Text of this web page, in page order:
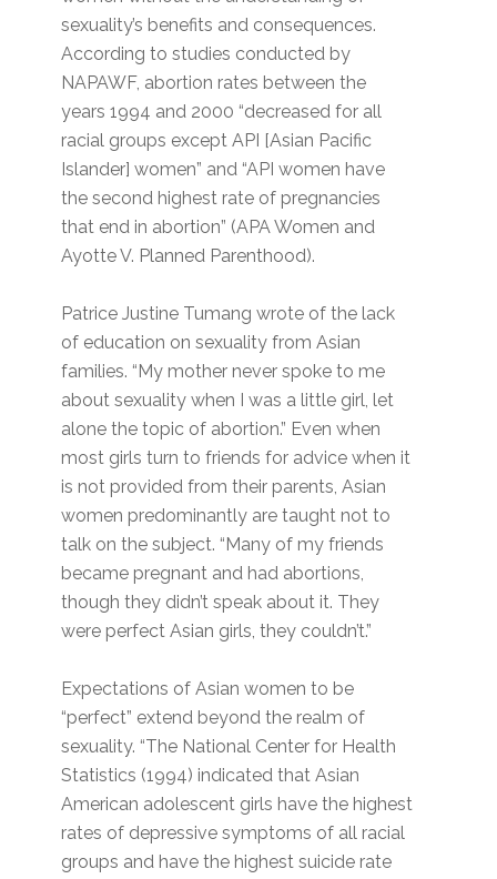
sexuality’s benefits and consequences.
According to studies conducted by
NAPAWF, abortion rates between the
years 1994 and 2000 “decreased for all
racial groups except API [Asian Pacific
Islander] women” and “API women have
the second highest rate of pregnancies
that end in abortion” (APA Women and
Ayotte V. Planned Parenthood).
Patrice Justine Tumang wrote of the lack
of education on sexuality from Asian
families. “My mother never spoke to me
about sexuality when I was a little girl, let
alone the topic of abortion.” Even when
most girls turn to friends for advice when it
is not provided from their parents, Asian
women predominantly are taught not to
talk on the subject. “Many of my friends
became pregnant and had abortions,
though they didn’t speak about it. They
were perfect Asian girls, they couldn’t.”
Expectations of Asian women to be
“perfect” extend beyond the realm of
sexuality. “The National Center for Health
Statistics (1994) indicated that Asian
American adolescent girls have the highest
rates of depressive symptoms of all racial
groups and have the highest suicide rate